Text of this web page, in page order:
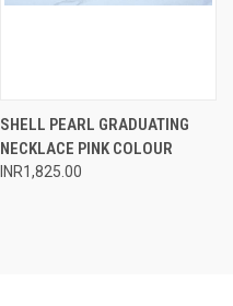
SHELL PEARL GRADUATING
NECKLACE PINK COLOUR
INR1,825.00